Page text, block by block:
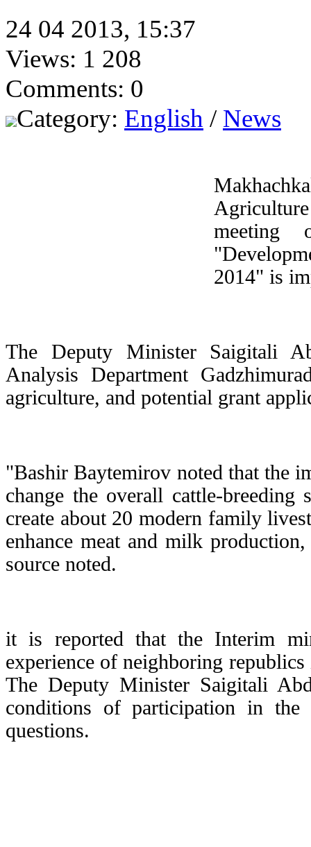
24 04 2013, 15:37
Views: 1 208
Comments: 0
Category: English / News
meeting
2014" is
The Deputy Minister Saigitali
Analysis Department
agriculture, and potential grant
"Bashir Baytemirov noted that the
change the overall cattle-
create about 20 modern family
enhance meat and milk
source noted.
it is reported that the Interim
experience of neighboring
The Deputy Minister Saigitali
conditions of participation in the
questions.